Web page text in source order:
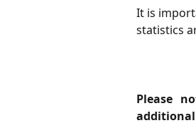
It is
statistics
Please
additional